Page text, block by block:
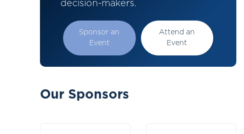
decision-makers.
Sponsor an
Event
Attend an
Event
Our Sponsors